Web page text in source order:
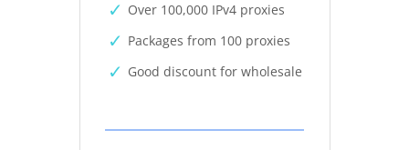
Over 100,000 IPv4 proxies
Packages from 100 proxies
Good discount for wholesale